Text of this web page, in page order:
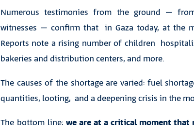
Numerous testimonies from the ground –
witnesses – confirm that in Gaza today, at the
Reports note a rising number of children
bakeries and distribution centers, and more.
The causes of the shortage are varied: fuel
quantities, looting, and a deepening crisis in the
The bottom line: we are at a critical moment that